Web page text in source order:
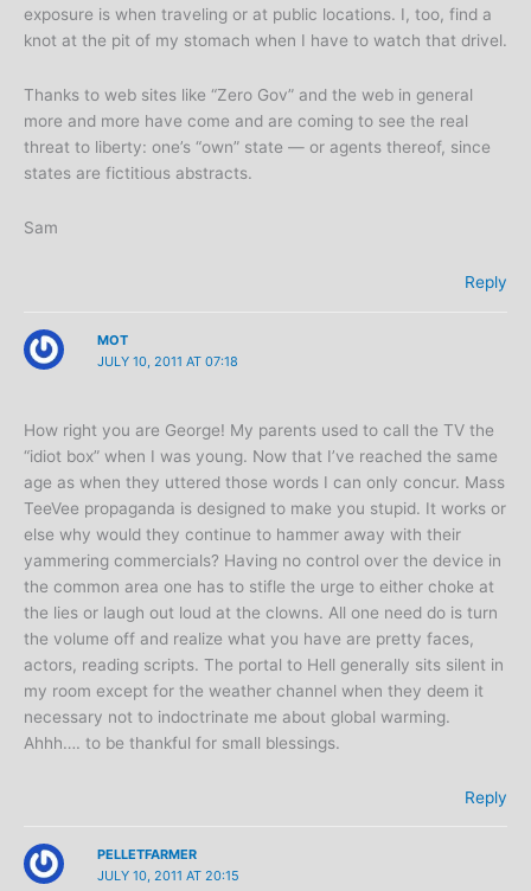
exposure is when traveling or at public locations. I, too, find a
knot at the pit of my stomach when I have to watch that drivel.
Thanks to web sites like “Zero Gov” and the web in general
more and more have come and are coming to see the real
threat to liberty: one’s “own” state — or agents thereof, since
states are fictitious abstracts.
Sam
Reply
MOT
JULY 10, 2011 AT 07:18
How right you are George! My parents used to call the TV the
“idiot box” when I was young. Now that I’ve reached the same
age as when they uttered those words I can only concur. Mass
TeeVee propaganda is designed to make you stupid. It works or
else why would they continue to hammer away with their
yammering commercials? Having no control over the device in
the common area one has to stifle the urge to either choke at
the lies or laugh out loud at the clowns. All one need do is turn
the volume off and realize what you have are pretty faces,
actors, reading scripts. The portal to Hell generally sits silent in
my room except for the weather channel when they deem it
necessary not to indoctrinate me about global warming.
Ahhh…. to be thankful for small blessings.
Reply
PELLETFARMER
JULY 10, 2011 AT 20:15